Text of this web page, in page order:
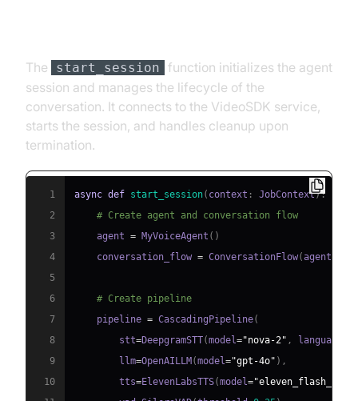
The start_session
function initializes the agent
session and manages the lifecycle of the
conversation. It connects to the VideoSDK service,
starts the session, and handles cleanup upon
termination.
1 async def start_session( context : JobContext):
2
# Create agent and conversation flow
3
    agent
= MyVoiceAgent ( )
4
    conversation_flow
= ConversationFlow(agent
5
6
# Create pipeline
7
    pipeline
= CascadingPipeline(
8
        stt
=DeepgramSTT(model="nova-2" , language
9
        llm
=OpenAILLM(model="gpt-4o" ) ,
10
        tts
=ElevenLabsTTS(model=